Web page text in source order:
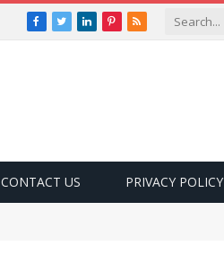
Facebook
TwitterLinkedInPinterest
RSS
CONTACT US PRIVACY POLICY